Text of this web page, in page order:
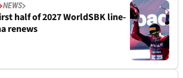
NEWS
half of 2027 WorldSBK line-
renews